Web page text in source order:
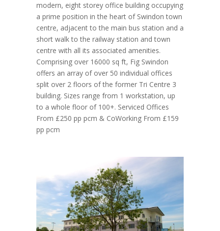
modern, eight storey office building occupying
a prime position in the heart of Swindon town
centre, adjacent to the main bus station and a
short walk to the railway station and town
centre with all its associated amenities.
Comprising over 16000 sq ft, Fig Swindon
offers an array of over 50 individual offices
split over 2 floors of the former Tri Centre 3
building. Sizes range from 1 workstation, up
to a whole floor of 100+. Serviced Offices
From £250 pp pcm & CoWorking From £159
pp pcm